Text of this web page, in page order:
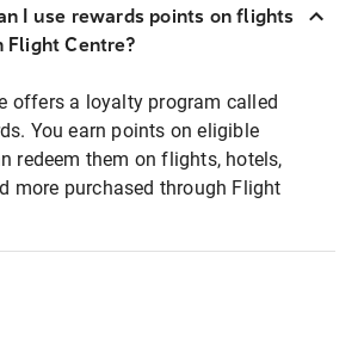
I use rewards points on flights
Flight Centre?
offers a loyalty program called
You earn points on eligible
redeem them on flights, hotels,
more purchased through Flight